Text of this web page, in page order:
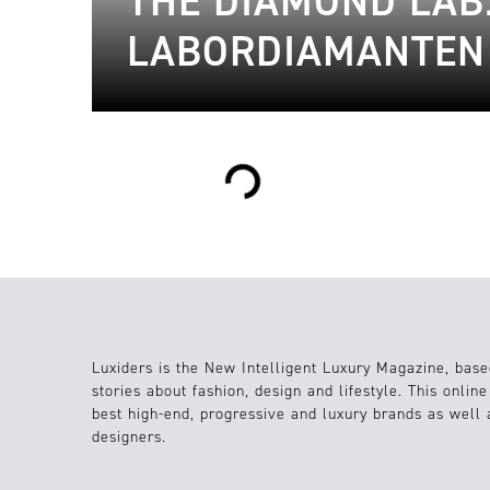
LABORDIAMANTEN
Loading...
Luxiders is the New Intelligent Luxury Magazine,
stories about fashion, design and lifestyle. This
best high-end, progressive and luxury brands as well
designers.